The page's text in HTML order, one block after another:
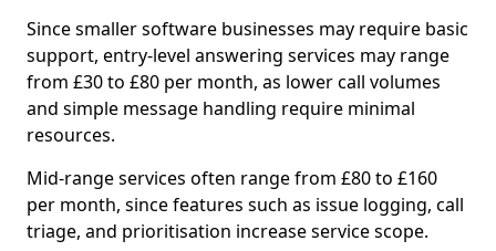
Since smaller software businesses may require basic
support, entry-level answering services may range
from £30 to £80 per month, as lower call volumes
and simple message handling require minimal
resources.
Mid-range services often range from £80 to £160
per month, since features such as issue logging, call
triage, and prioritisation increase service scope.